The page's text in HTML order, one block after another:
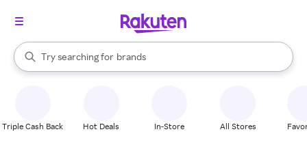
Search Rakuten
Try searching for
stores
brands
groceries
When autocomplete results are available, use the up and down
Triple Cash Back Hot Deals In-Store All Stores